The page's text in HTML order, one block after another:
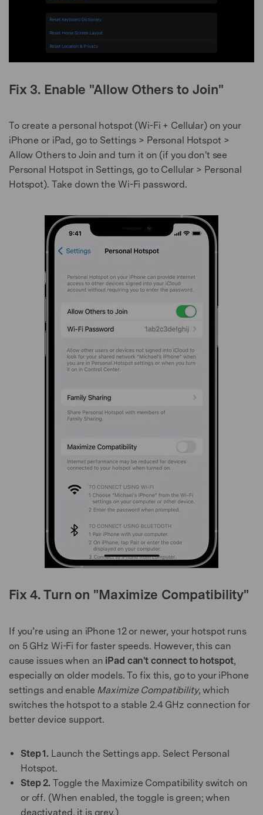
Fix 3. Enable "Allow Others to Join"
To create a personal hotspot (Wi-Fi + Cellular) on your
iPhone or iPad, go to Settings > Personal Hotspot >
Allow Others to Join and turn it on (if you don't see
Personal Hotspot in Settings, go to Cellular > Personal
Hotspot). Take down the Wi-Fi password.
Fix 4. Turn on "Maximize Compatibility"
If you’re using an iPhone 12 or newer, your hotspot runs
on 5 GHz Wi-Fi for faster speeds. However, this can
cause issues when an iPad can't connect to hotspot,
especially on older models. To fix this, go to your iPhone
settings and enable Maximize Compatibility, which
switches the hotspot to a stable 2.4 GHz connection for
better device support.
Step 1. Launch the Settings app. Select Personal
Hotspot.
Step 2. Toggle the Maximize Compatibility switch on
or off. (When enabled, the toggle is green; when
deactivated, it is grey.)